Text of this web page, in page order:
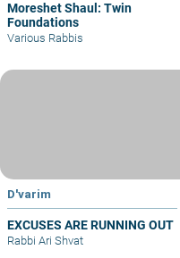
Moreshet Shaul: Twin
Foundations
Various Rabbis
D'varim
EXCUSES ARE RUNNING OUT
Rabbi Ari Shvat